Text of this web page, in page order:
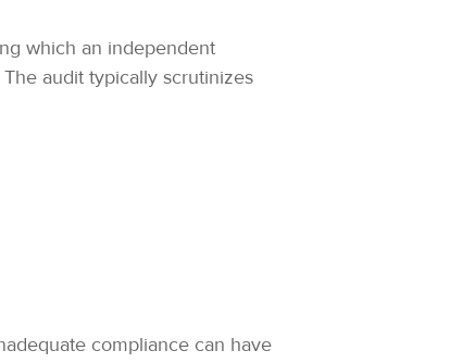
which an independent
audit typically scrutinizes
compliance can have